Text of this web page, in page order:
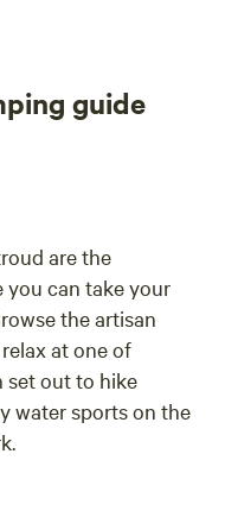
stay.
our meal at
to come
to the
guide
are the
you can take your
the artisan
at one of
set out to hike
water sports on the